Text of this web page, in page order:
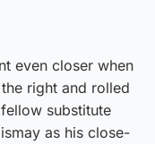
even closer when
right and rolled
substitute
as his close-